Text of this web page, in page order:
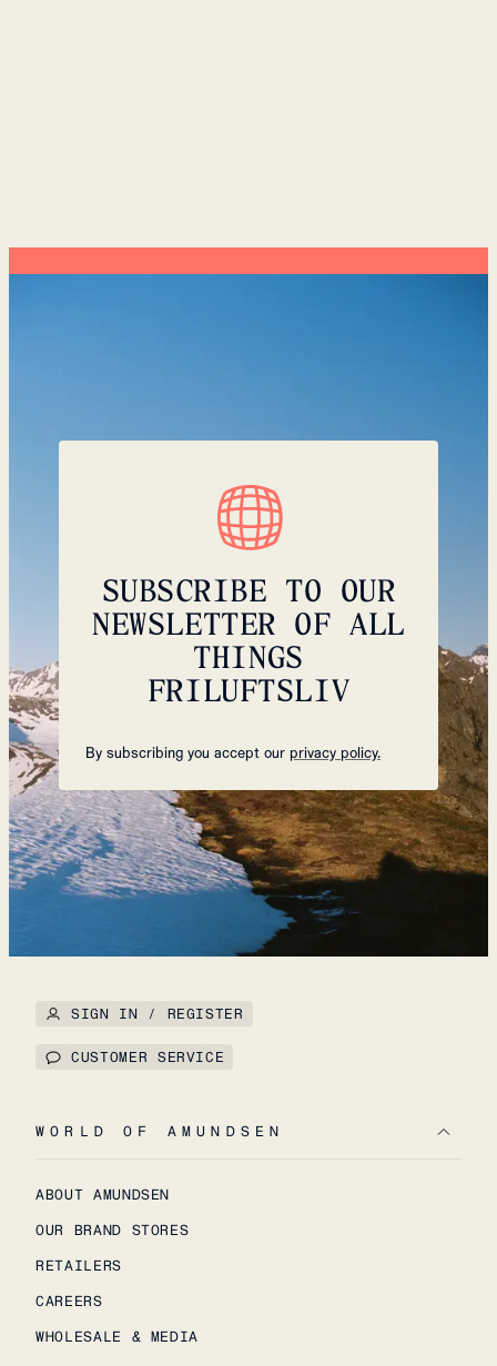
SUBSCRIBE TO OUR
NEWSLETTER OF ALL
THINGS
FRILUFTSLIV
By subscribing you accept our privacy policy.
SIGN IN / REGISTER
CUSTOMER SERVICE
WORLD OF AMUNDSEN
ABOUT AMUNDSEN
OUR BRAND STORES
RETAILERS
CAREERS
WHOLESALE & MEDIA